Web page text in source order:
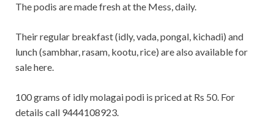
The podis are made fresh at the Mess, daily.
Their regular breakfast (idly, vada, pongal, kichadi) and
lunch (sambhar, rasam, kootu, rice) are also available for
sale here.
100 grams of idly molagai podi is priced at Rs 50. For
details call 9444108923.